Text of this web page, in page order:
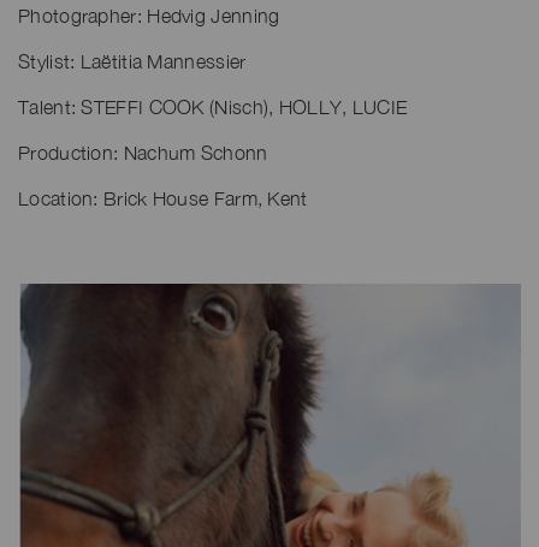
Photographer: Hedvig Jenning
Stylist: Laëtitia Mannessier
Talent: STEFFI COOK (Nisch), HOLLY, LUCIE
Production: Nachum Schonn
Location: Brick House Farm, Kent